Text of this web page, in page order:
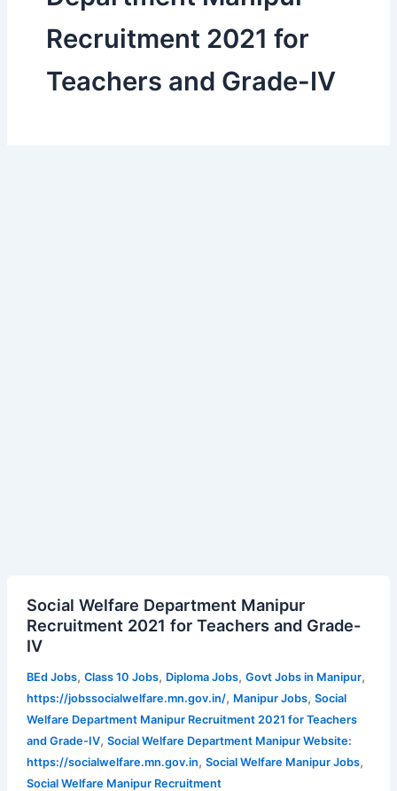
Recruitment 2021 for
Teachers and Grade-IV
Social Welfare Department Manipur
Recruitment 2021 for Teachers and Grade-
IV
BEd Jobs, Class 10 Jobs, Diploma Jobs, Govt Jobs in Manipur,
https://jobssocialwelfare.mn.gov.in/, Manipur Jobs, Social
Welfare Department Manipur Recruitment 2021 for Teachers
and Grade-IV, Social Welfare Department Manipur Website:
https://socialwelfare.mn.gov.in, Social Welfare Manipur Jobs,
Social Welfare Manipur Recruitment
Welfare
Department
Manipur
Recruitment
2021
for
Teachers
and
Grade-